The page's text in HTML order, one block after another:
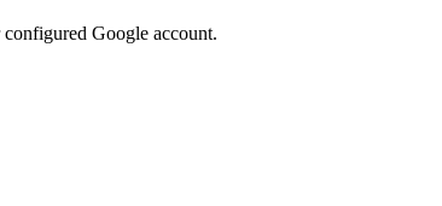
Google account.